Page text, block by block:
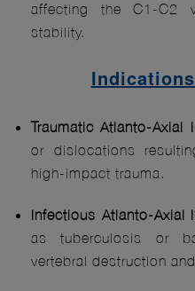
affecting the C1-C2
stability.
Traumatic Atlanto-Axial
or dislocations
high-impact trauma.
Infectious Atlanto-Axial
as tuberculosis or
vertebral destruction